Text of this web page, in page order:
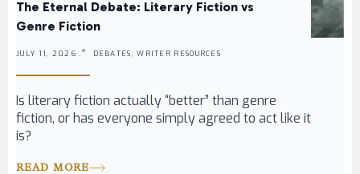
The Eternal Debate: Literary Fiction vs
Genre Fiction
JULY 11, 2026 . DEBATES, WRITER RESOURCES
Is literary fiction actually “better” than genre
fiction, or has everyone simply agreed to act like it
is?
READ MORE